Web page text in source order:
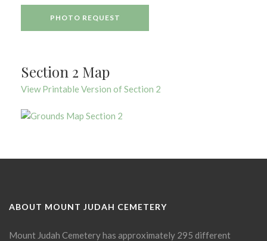
PHOTO REQUEST
Section 2 Map
View Printable Version of Section 2
ABOUT MOUNT JUDAH CEMETERY
Mount Judah Cemetery has approximately 295 different